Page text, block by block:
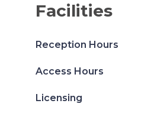
Facilities
Reception Hours
Access Hours
Licensing